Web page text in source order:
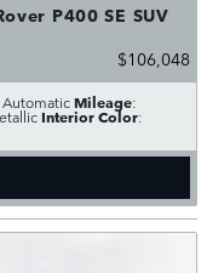
P400 SE SUV
$106,048
Mileage:
Interior Color: